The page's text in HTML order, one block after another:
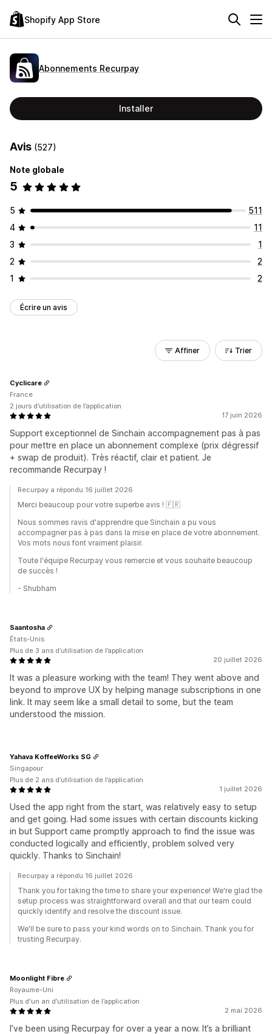
Shopify App Store
Abonnements Recurpay
Installer
Avis (527)
Note globale
5
5
511
4
11
3
1
2
2
1
2
Écrire un avis
Affiner Trier
17 juin 2026
Support exceptionnel de Sinchain accompagnement pas à pas
pour mettre en place un abonnement complexe (prix dégressif
+ swap de produit). Très réactif, clair et patient. Je
recommande Recurpay !
Cyclicare
France
2 jours d’utilisation de l’application
Recurpay a répondu 16 juillet 2026
Merci beaucoup pour votre superbe avis ! 🇫🇷
Nous sommes ravis d'apprendre que Sinchain a pu vous
accompagner pas à pas dans la mise en place de votre abonnement.
Vos mots nous font vraiment plaisir.
Toute l'équipe Recurpay vous remercie et vous souhaite beaucoup
de succès !
- Shubham
20 juillet 2026
It was a pleasure working with the team! They went above and
beyond to improve UX by helping manage subscriptions in one
link. It may seem like a small detail to some, but the team
understood the mission.
Saantosha
États-Unis
Plus de 3 ans d’utilisation de l’application
1 juillet 2026
Used the app right from the start, was relatively easy to setup
and get going. Had some issues with certain discounts kicking
in but Support came promptly approach to find the issue was
conducted logically and efficiently, problem solved very
quickly. Thanks to Sinchain!
Yahava KoffeeWorks SG
Singapour
Plus de 2 ans d’utilisation de l’application
Recurpay a répondu 16 juillet 2026
Thank you for taking the time to share your experience! We're glad the
setup process was straightforward overall and that our team could
quickly identify and resolve the discount issue.
We'll be sure to pass your kind words on to Sinchain. Thank you for
trusting Recurpay.
2 mai 2026
I’ve been using Recurpay for over a year a now. It’s a brilliant
Moonlight Fibre
Royaume-Uni
Plus d'un an d’utilisation de l’application